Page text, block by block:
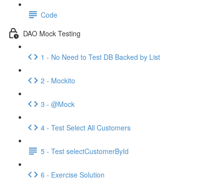
Code
DAO Mock Testing
1 - No Need to Test DB Backed by List
2 - Mockito
3 - @Mock
4 - Test Select All Customers
5 - Test selectCustomerById
6 - Exercise Solution